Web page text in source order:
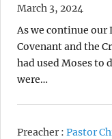
March 3, 2024
As we continue our
Covenant and the
had used Moses to
were…
Preacher : Pastor